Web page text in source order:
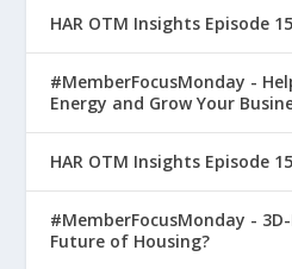
HAR OTM Insights Episode
#MemberFocusMonday -
Energy and Grow Your
HAR OTM Insights Episode
#MemberFocusMonday -
Future of Housing?